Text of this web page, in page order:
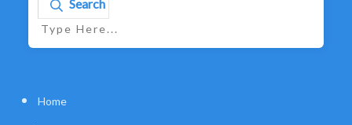
Search
Home